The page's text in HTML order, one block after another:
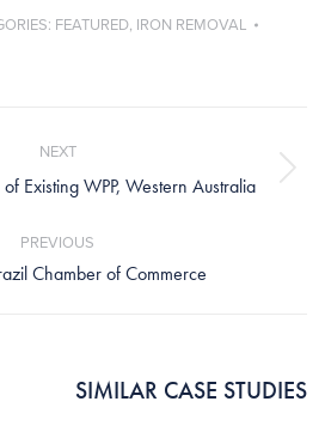
FEATURED, IRON REMOVAL
PREVIOUS
Chamber of Commerce
NEXT
Next
Existing WPP, Western Australia
SIMILAR CASE STUDIES